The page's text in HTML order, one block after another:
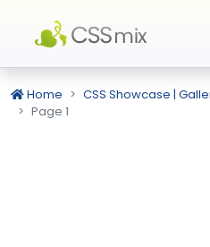
Home CSS Showcase |
Page 1